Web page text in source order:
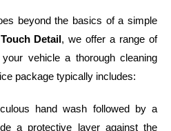
beyond the basics of a simple
Detail, we offer a range of
vehicle a thorough cleaning
package typically includes:
hand wash followed by a
a protective layer against the